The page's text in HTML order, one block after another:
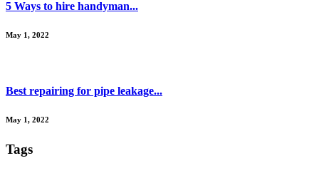
5 Ways to hire handyman...
May 1, 2022
Best repairing for pipe leakage...
May 1, 2022
Tags